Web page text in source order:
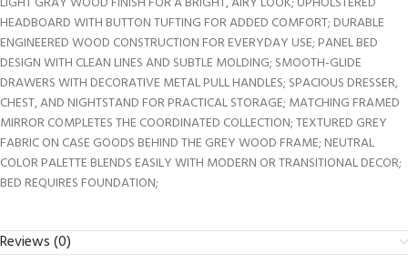
HEADBOARD WITH BUTTON TUFTING FOR ADDED COMFORT; DURABLE
ENGINEERED WOOD CONSTRUCTION FOR EVERYDAY USE; PANEL BED
DESIGN WITH CLEAN LINES AND SUBTLE MOLDING; SMOOTH-GLIDE
DRAWERS WITH DECORATIVE METAL PULL HANDLES; SPACIOUS DRESSER,
CHEST, AND NIGHTSTAND FOR PRACTICAL STORAGE; MATCHING FRAMED
MIRROR COMPLETES THE COORDINATED COLLECTION; TEXTURED GREY
FABRIC ON CASE GOODS BEHIND THE GREY WOOD FRAME; NEUTRAL
COLOR PALETTE BLENDS EASILY WITH MODERN OR TRANSITIONAL DECOR;
BED REQUIRES FOUNDATION;
Reviews (0)